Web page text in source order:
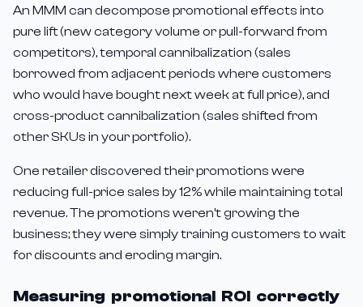
An MMM can decompose promotional effects into
pure lift (new category volume or pull-forward from
competitors), temporal cannibalization (sales
borrowed from adjacent periods where customers
who would have bought next week at full price), and
cross-product cannibalization (sales shifted from
other SKUs in your portfolio).
One retailer discovered their promotions were
reducing full-price sales by 12% while maintaining total
revenue. The promotions weren't growing the
business; they were simply training customers to wait
for discounts and eroding margin.
Measuring promotional ROI correctly